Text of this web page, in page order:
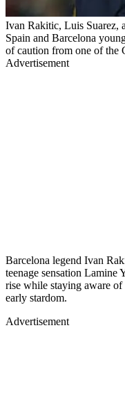
Ivan Rakitic, Luis Suarez,
Spain and Barcelona
of caution from one of the
Advertisement
Barcelona legend Ivan
teenage sensation Lamine
rise while staying aware of
early stardom.
Advertisement